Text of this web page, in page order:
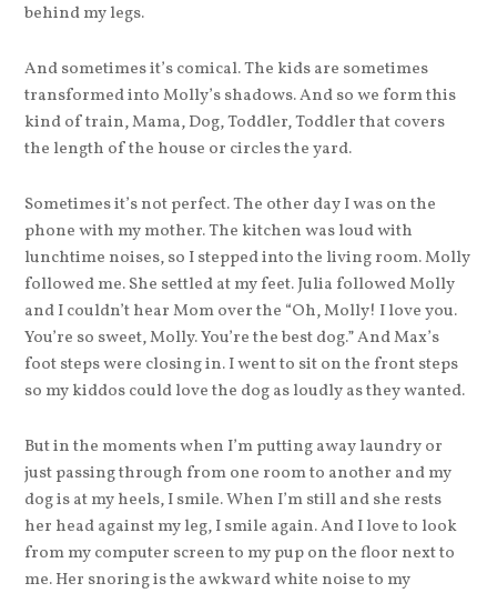
behind my legs.
And sometimes it’s comical. The kids are sometimes
transformed into Molly’s shadows. And so we form this
kind of train, Mama, Dog, Toddler, Toddler that covers
the length of the house or circles the yard.
Sometimes it’s not perfect. The other day I was on the
phone with my mother. The kitchen was loud with
lunchtime noises, so I stepped into the living room. Molly
followed me. She settled at my feet. Julia followed Molly
and I couldn’t hear Mom over the “Oh, Molly! I love you.
You’re so sweet, Molly. You’re the best dog.” And Max’s
foot steps were closing in. I went to sit on the front steps
so my kiddos could love the dog as loudly as they wanted.
But in the moments when I’m putting away laundry or
just passing through from one room to another and my
dog is at my heels, I smile. When I’m still and she rests
her head against my leg, I smile again. And I love to look
from my computer screen to my pup on the floor next to
me. Her snoring is the awkward white noise to my